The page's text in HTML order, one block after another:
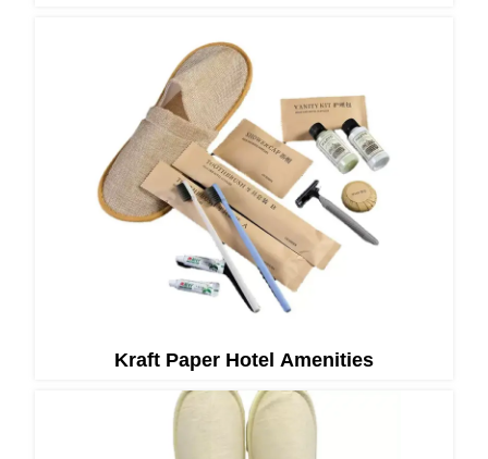
Kraft Paper Hotel Amenities